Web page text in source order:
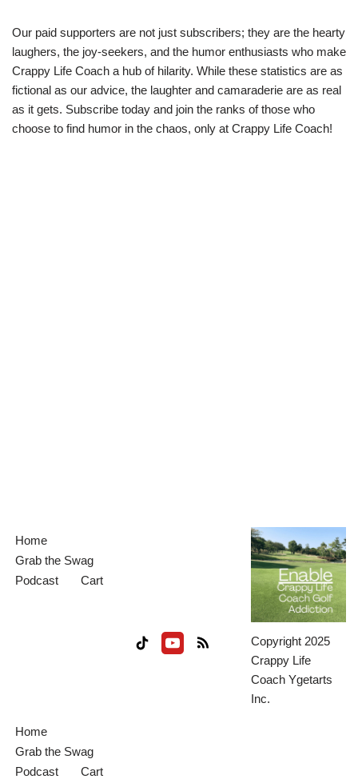
Our paid supporters are not just subscribers; they are the hearty
laughers, the joy-seekers, and the humor enthusiasts who make
Crappy Life Coach a hub of hilarity. While these statistics are as
fictional as our advice, the laughter and camaraderie are as real
as it gets. Subscribe today and join the ranks of those who
choose to find humor in the chaos, only at Crappy Life Coach!
Home
Grab the Swag
Podcast
Cart
Copyright 2025
Crappy Life
Coach Ygetarts
Inc.
Home
Grab the Swag
Podcast
Cart